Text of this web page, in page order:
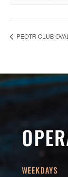
PEOTR CLUB
WEEKDAYS